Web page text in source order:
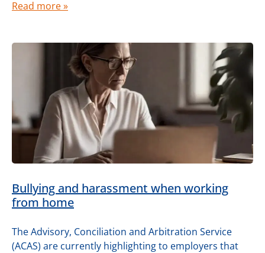
Read more »
Bullying and harassment when working
from home
The Advisory, Conciliation and Arbitration Service
(ACAS) are currently highlighting to employers that